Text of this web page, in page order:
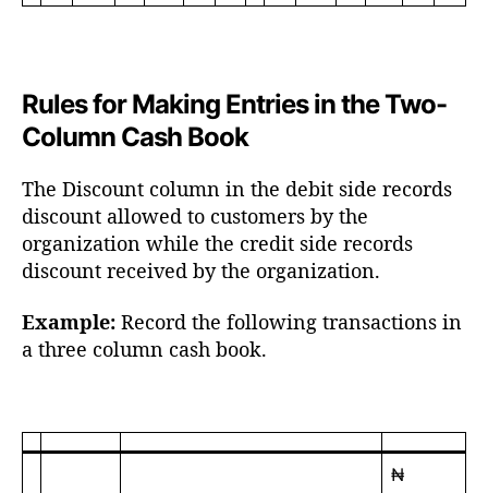
Rules for Making Entries in the Two-
Column Cash Book
The Discount column in the debit side records
discount allowed to customers by the
organization while the credit side records
discount received by the organization.
Example: Record the following transactions in
a three column cash book.
₦